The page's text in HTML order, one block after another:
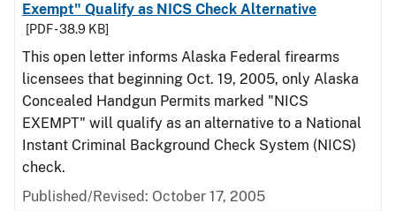
Exempt" Qualify as NICS Check Alternative
[PDF - 38.9 KB]
This open letter informs Alaska Federal firearms
licensees that beginning Oct. 19, 2005, only Alaska
Concealed Handgun Permits marked "NICS
EXEMPT" will qualify as an alternative to a National
Instant Criminal Background Check System (NICS)
check.
Published/Revised: October 17, 2005